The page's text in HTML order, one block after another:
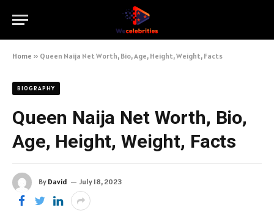
Home » Queen Naija Net Worth, Bio, Age, Height, Weight, Facts
BIOGRAPHY
Queen Naija Net Worth, Bio,
Age, Height, Weight, Facts
By David July 18, 2023